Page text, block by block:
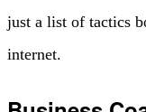
just a list of tactics
internet.